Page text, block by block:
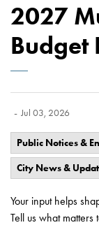
2027
Budget
- Jul 03, 2026
Public Notices &
City News &
Your input helps
Tell us what